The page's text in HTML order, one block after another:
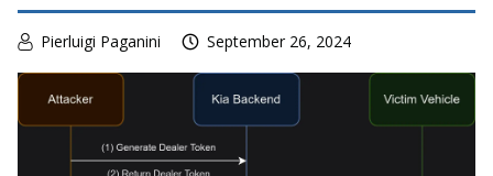
Pierluigi Paganini September 26, 2024